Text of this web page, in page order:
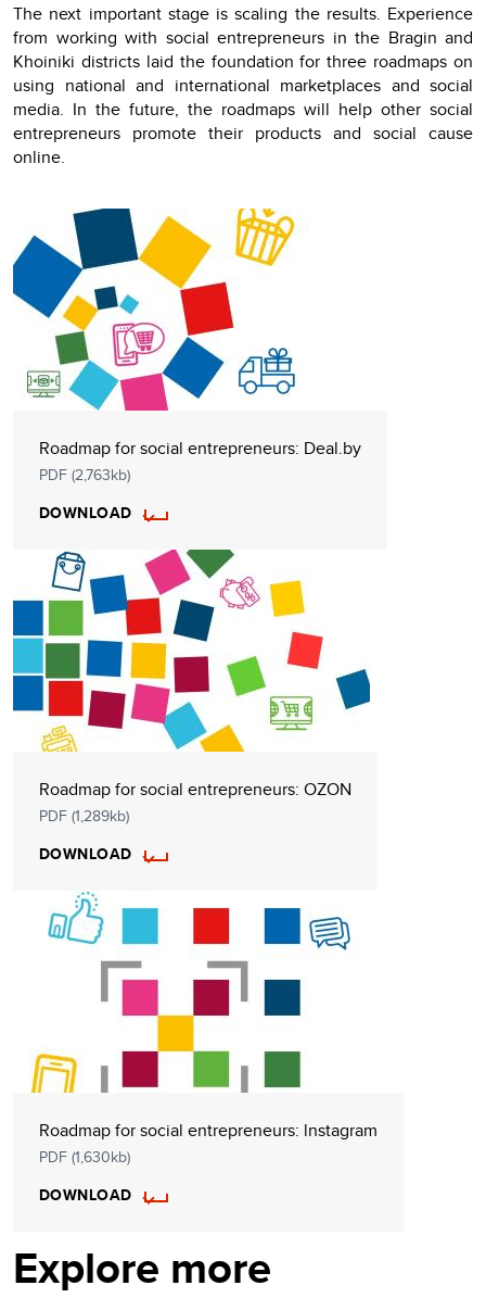
The next important stage is scaling the results. Experience
from working with social entrepreneurs in the Bragin and
Khoiniki districts laid the foundation for three roadmaps on
using national and international marketplaces and social
media. In the future, the roadmaps will help other social
entrepreneurs promote their products and social cause
online.
Roadmap for social entrepreneurs: Deal.by
PDF (2,763kb)
DOWNLOAD
Roadmap for social entrepreneurs: OZON
PDF (1,289kb)
DOWNLOAD
Roadmap for social entrepreneurs: lnstagram
PDF (1,630kb)
DOWNLOAD
Explore more